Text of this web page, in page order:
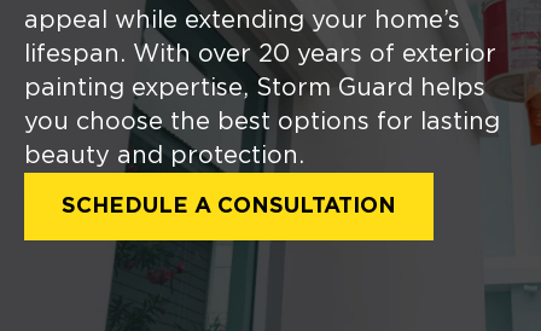
appeal while extending your home’s
lifespan. With over 20 years of exterior
painting expertise, Storm Guard helps
you choose the best options for lasting
beauty and protection.
SCHEDULE A CONSULTATION